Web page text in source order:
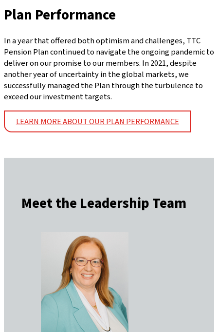
Plan Performance
In a year that offered both optimism and challenges, TTC
Pension Plan continued to navigate the ongoing pandemic to
deliver on our promise to our members. In 2021, despite
another year of uncertainty in the global markets, we
successfully managed the Plan through the turbulence to
exceed our investment targets.
LEARN MORE ABOUT OUR PLAN PERFORMANCE
Meet the Leadership Team